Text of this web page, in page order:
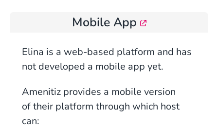
Mobile App
Elina is a web-based platform and has
not developed a mobile app yet.
Amenitiz provides a mobile version
of their platform through which host
can: